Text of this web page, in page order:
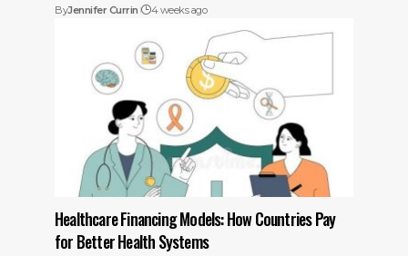
ByJennifer Currin 4 weeks ago
Healthcare Financing Models: How Countries Pay
for Better Health Systems